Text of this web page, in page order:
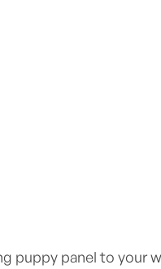
puppy panel to your